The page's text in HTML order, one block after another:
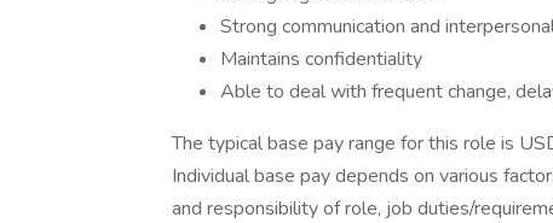
Strong communication and
Maintains confidentiality
Able to deal with frequent change,
The typical base pay range for this role is
Individual base pay depends on various
and responsibility of role, job duties/